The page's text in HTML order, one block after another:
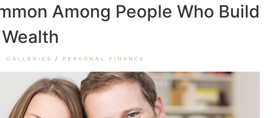
Among People Who Build
GALLERIES / PERSONAL FINANCE